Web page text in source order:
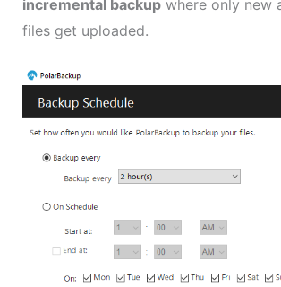
incremental backupwhere only new
files get uploaded.